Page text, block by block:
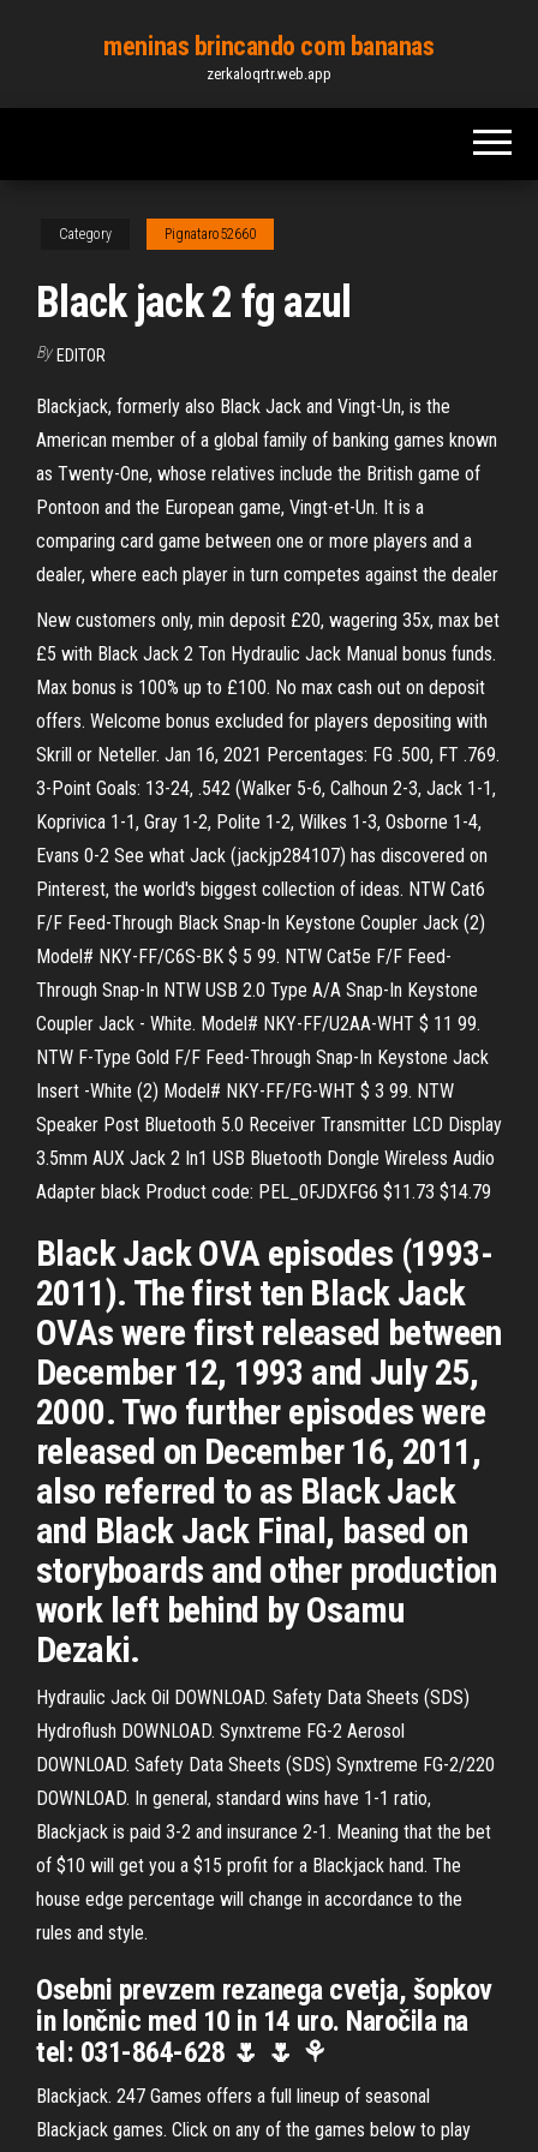
content
meninas brincando com bananas
zerkaloqrtr.web.app
Category Pignataro52660
Black jack 2 fg azul
By EDITOR
Blackjack, formerly also Black Jack and Vingt-Un, is the
American member of a global family of banking games known
as Twenty-One, whose relatives include the British game of
Pontoon and the European game, Vingt-et-Un. It is a
comparing card game between one or more players and a
dealer, where each player in turn competes against the dealer
New customers only, min deposit £20, wagering 35x, max bet
£5 with Black Jack 2 Ton Hydraulic Jack Manual bonus funds.
Max bonus is 100% up to £100. No max cash out on deposit
offers. Welcome bonus excluded for players depositing with
Skrill or Neteller. Jan 16, 2021 Percentages: FG .500, FT .769.
3-Point Goals: 13-24, .542 (Walker 5-6, Calhoun 2-3, Jack 1-1,
Koprivica 1-1, Gray 1-2, Polite 1-2, Wilkes 1-3, Osborne 1-4,
Evans 0-2 See what Jack (jackjp284107) has discovered on
Pinterest, the world's biggest collection of ideas. NTW Cat6
F/F Feed-Through Black Snap-In Keystone Coupler Jack (2)
Model# NKY-FF/C6S-BK $ 5 99. NTW Cat5e F/F Feed-
Through Snap-In NTW USB 2.0 Type A/A Snap-In Keystone
Coupler Jack - White. Model# NKY-FF/U2AA-WHT $ 11 99.
NTW F-Type Gold F/F Feed-Through Snap-In Keystone Jack
Insert -White (2) Model# NKY-FF/FG-WHT $ 3 99. NTW
Speaker Post Bluetooth 5.0 Receiver Transmitter LCD Display
3.5mm AUX Jack 2 In1 USB Bluetooth Dongle Wireless Audio
Adapter black Product code: PEL_0FJDXFG6 $11.73 $14.79
Black Jack OVA episodes (1993-
2011). The first ten Black Jack
OVAs were first released between
December 12, 1993 and July 25,
2000. Two further episodes were
released on December 16, 2011,
also referred to as Black Jack
and Black Jack Final, based on
storyboards and other production
work left behind by Osamu
Dezaki.
Hydraulic Jack Oil DOWNLOAD. Safety Data Sheets (SDS)
Hydroflush DOWNLOAD. Synxtreme FG-2 Aerosol
DOWNLOAD. Safety Data Sheets (SDS) Synxtreme FG-2/220
DOWNLOAD. In general, standard wins have 1-1 ratio,
Blackjack is paid 3-2 and insurance 2-1. Meaning that the bet
of $10 will get you a $15 profit for a Blackjack hand. The
house edge percentage will change in accordance to the
rules and style.
Osebni prevzem rezanega cvetja, šopkov
in lončnic med 10 in 14 uro. Naročila na
tel: 031-864-628 🌷 🌷 ⚘
Blackjack. 247 Games offers a full lineup of seasonal
Blackjack games. Click on any of the games below to play